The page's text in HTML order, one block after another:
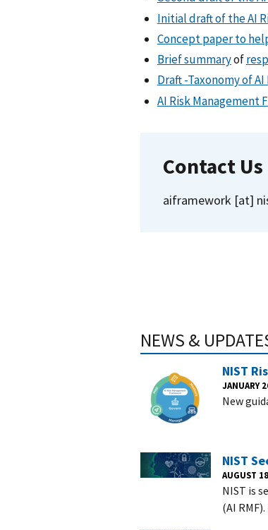
Initial draft of the AI
Concept paper to
Brief summaryof
Draft -Taxonomy of AI
AI Risk Management
Contact Us
aiframework [at]
NEWS &
NIST
JANUARY
New
NIST
AUGUST
NIST is
(AI